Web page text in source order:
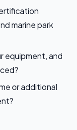
marine park
equipment, and
or additional